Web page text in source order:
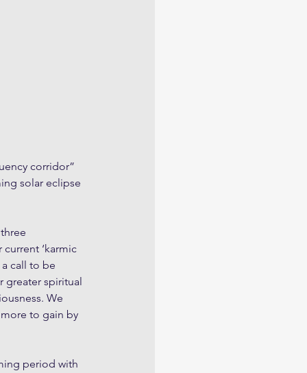
corridor”
solar eclipse
‘karmic
call to be
greater spiritual
We
to gain by
period with